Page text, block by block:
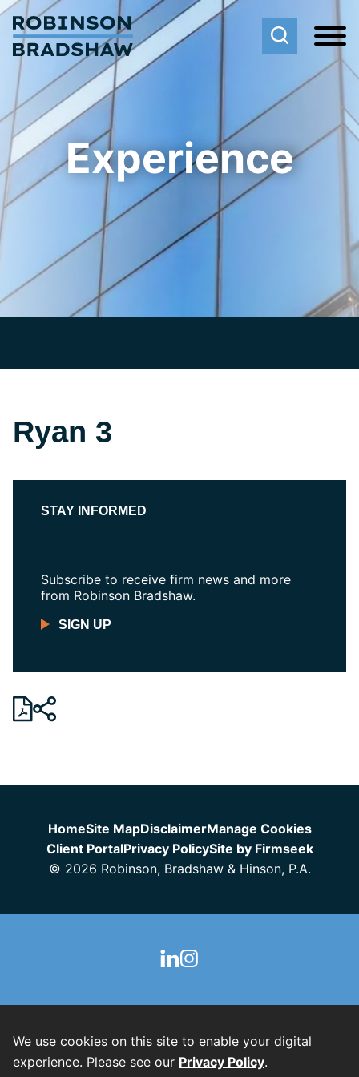
Cookie Settings
Main Content
Main Menu
Experience
Ryan 3
STAY INFORMED
Subscribe to receive firm news and more
from Robinson Bradshaw.
SIGN UP
HomeSite MapDisclaimerManage Cookies
Client PortalPrivacy PolicySite by Firmseek
© 2026 Robinson, Bradshaw & Hinson, P.A.
We use cookies on this site to enable your digital
experience. Please see our Privacy Policy.